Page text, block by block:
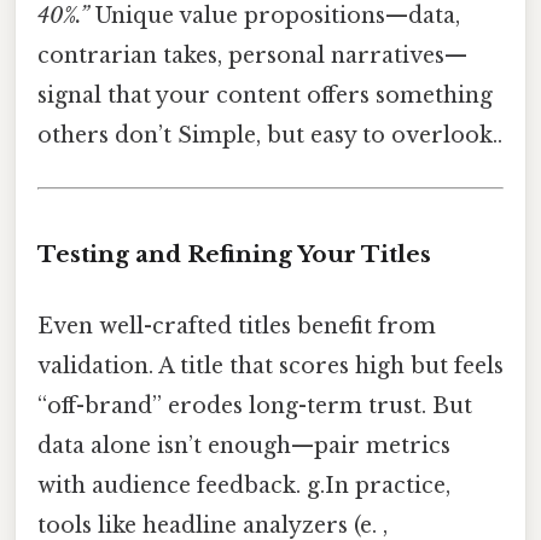
40%.”Unique value propositions—data,
contrarian takes, personal narratives—
signal that your content offers something
others don’t Simple, but easy to overlook..
Testing and Refining Your Titles
Even well-crafted titles benefit from
validation. A title that scores high but feels
“off-brand” erodes long-term trust. But
data alone isn’t enough—pair metrics
with audience feedback. g.In practice,
tools like headline analyzers (e. ,